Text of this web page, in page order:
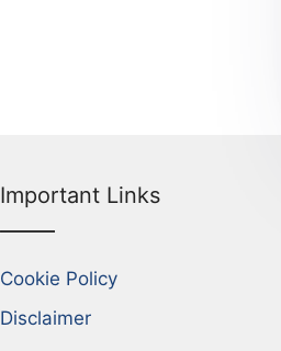
Important Links
Cookie Policy
Disclaimer